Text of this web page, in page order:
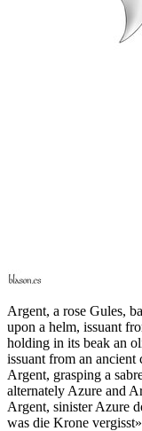
Argent, a rose Gules,
upon a helm, issuant
holding in its beak an
issuant from an ancient
Argent, grasping a
alternately Azure and
Argent, sinister Azure
was die Krone